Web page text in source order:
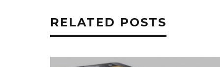
RELATED POSTS